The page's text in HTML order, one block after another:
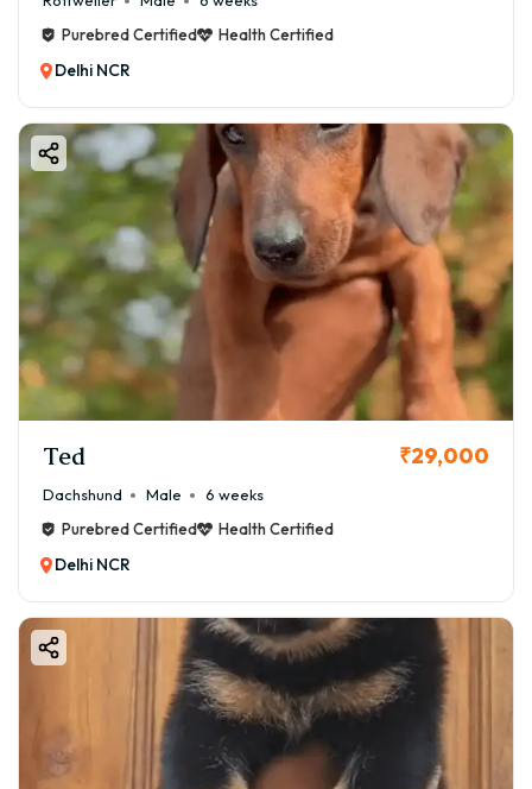
Purebred Certified
Health Certified
Delhi NCR
Ted ₹29,000
Dachshund Male
6 weeks
Purebred Certified
Health Certified
Delhi NCR